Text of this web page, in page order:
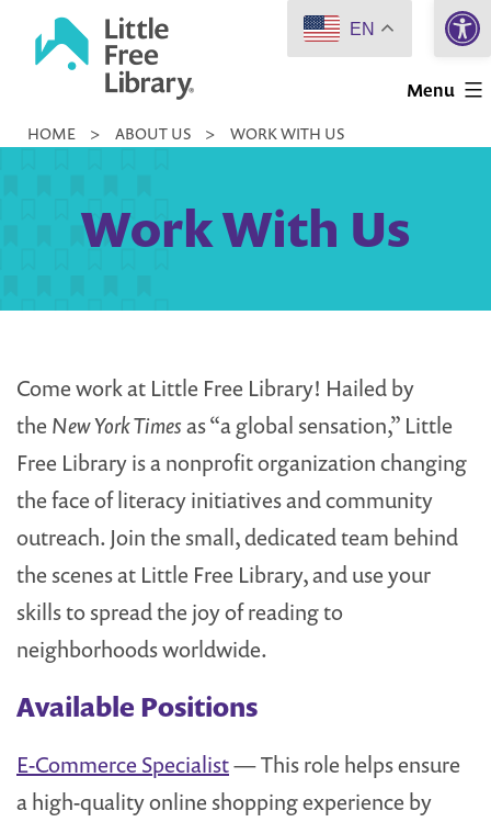
Little
Library
Menu
HOME > ABOUT US > WORK WITH US
Work With Us
Come work at Little Free Library! Hailed by
the New York Timesas “a global sensation,” Little
Free Library is a nonprofit organization changing
the face of literacy initiatives and community
outreach. Join the small, dedicated team behind
the scenes at Little Free Library, and use your
skills to spread the joy of reading to
neighborhoods worldwide.
Available Positions
E-Commerce Specialist— This role helps ensure
a high-quality online shopping experience by
EN